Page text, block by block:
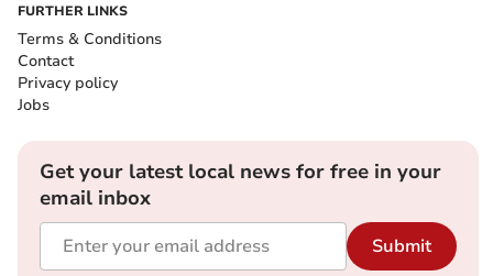
FURTHER LINKS
Terms & Conditions
Contact
Privacy policy
Jobs
Get your latest local news for free in your
email inbox
Submit